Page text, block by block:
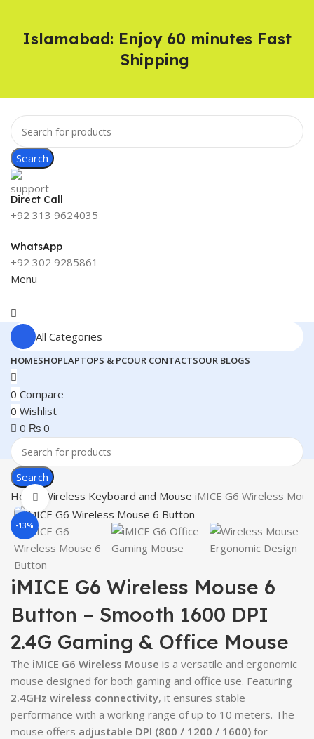
Search
Direct Call
+92 313 9624035
WhatsApp
+92 302 9285861
Menu
All Categories
HOMESHOPLAPTOPS & PCOUR CONTACTSOUR BLOGS
0 Compare
0 Wishlist
0 ₨ 0
Search
Home
Wireless Keyboard and Mouse iMICE G6 Wireless
-13%
Click to enlarge
iMICE G6 Wireless Mouse 6
Button – Smooth 1600 DPI
2.4G Gaming & Office Mouse
The iMICE G6 Wireless Mouse is a versatile and ergonomic
mouse designed for both gaming and office use. Featuring
2.4GHz wireless connectivity, it ensures stable
performance with a working range of up to 10 meters. The
mouse offers adjustable DPI (800 / 1200 / 1600) for
Islamabad: Enjoy 60 minutes Fast
Shipping